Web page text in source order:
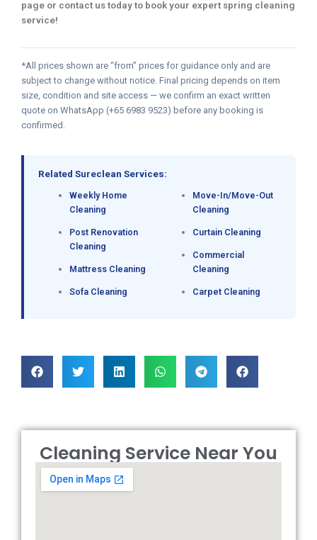
page or contact us today to book your expert spring cleaning
service!
*All prices shown are “from” prices for guidance only and are
subject to change without notice. Final pricing depends on item
size, condition and site access — we confirm an exact written
quote on WhatsApp (+65 6983 9523) before any booking is
confirmed.
Related Sureclean Services:
Weekly Home
Cleaning
Post Renovation
Cleaning
Mattress Cleaning
Sofa Cleaning
Move-In/Move-Out
Cleaning
Curtain Cleaning
Commercial
Cleaning
Carpet Cleaning
Cleaning Service Near You